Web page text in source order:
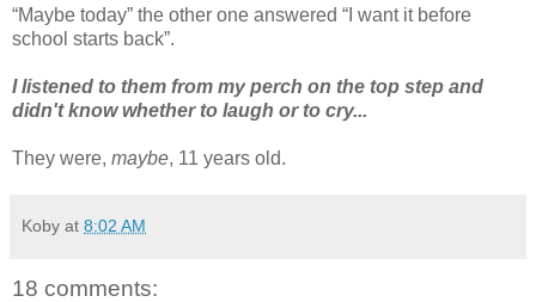
“Maybe today” the other one answered “I want it before
school starts back”.
I listened to them from my perch on the top step and
didn't know whether to laugh or to cry...
They were, maybe, 11 years old.
Koby at 8:02 AM
18 comments: